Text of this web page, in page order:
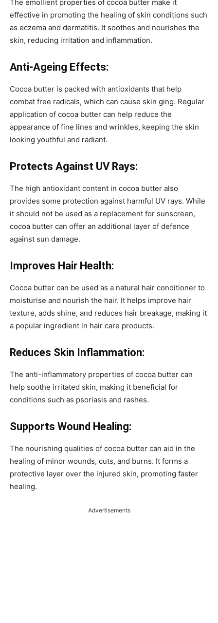
The emollient properties of cocoa butter make it
effective in promoting the healing of skin conditions such
as eczema and dermatitis. It soothes and nourishes the
skin, reducing irritation and inflammation.
Anti-Ageing Effects:
Cocoa butter is packed with antioxidants that help
combat free radicals, which can cause skin ging. Regular
application of cocoa butter can help reduce the
appearance of fine lines and wrinkles, keeping the skin
looking youthful and radiant.
Protects Against UV Rays:
The high antioxidant content in cocoa butter also
provides some protection against harmful UV rays. While
it should not be used as a replacement for sunscreen,
cocoa butter can offer an additional layer of defence
against sun damage.
Improves Hair Health:
Cocoa butter can be used as a natural hair conditioner to
moisturise and nourish the hair. It helps improve hair
texture, adds shine, and reduces hair breakage, making it
a popular ingredient in hair care products.
Reduces Skin Inflammation:
The anti-inflammatory properties of cocoa butter can
help soothe irritated skin, making it beneficial for
conditions such as psoriasis and rashes.
Supports Wound Healing:
The nourishing qualities of cocoa butter can aid in the
healing of minor wounds, cuts, and burns. It forms a
protective layer over the injured skin, promoting faster
healing.
Advertisements